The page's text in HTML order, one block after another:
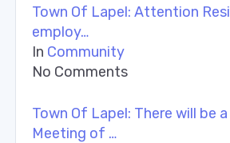
Town Of Lapel: Attention
employ…
In Community
No Comments
Town Of Lapel: There will be
Meeting of …